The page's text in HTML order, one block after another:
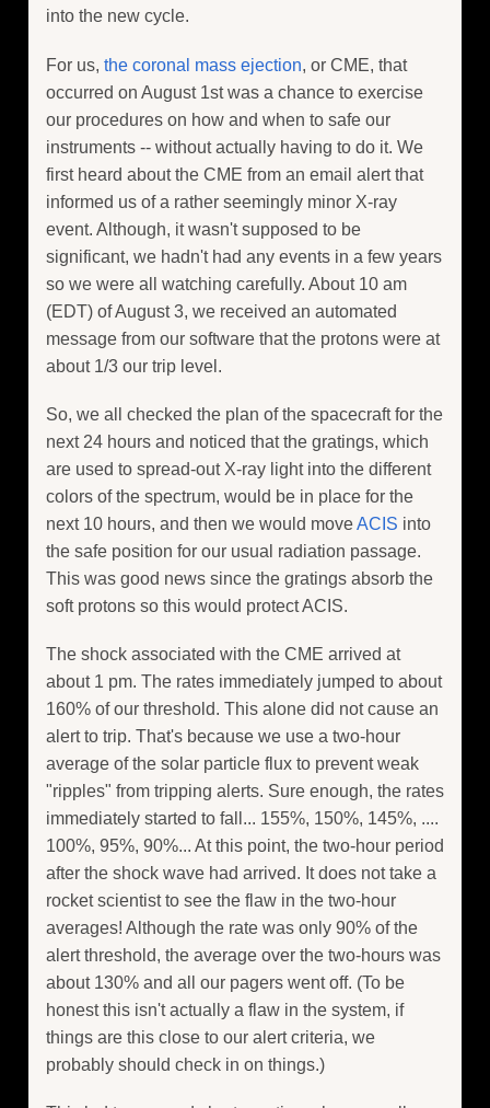
into the new cycle.
For us, the coronal mass ejection, or CME, that
occurred on August 1st was a chance to exercise
our procedures on how and when to safe our
instruments -- without actually having to do it. We
first heard about the CME from an email alert that
informed us of a rather seemingly minor X-ray
event. Although, it wasn't supposed to be
significant, we hadn't had any events in a few years
so we were all watching carefully. About 10 am
(EDT) of August 3, we received an automated
message from our software that the protons were at
about 1/3 our trip level.
So, we all checked the plan of the spacecraft for the
next 24 hours and noticed that the gratings, which
are used to spread-out X-ray light into the different
colors of the spectrum, would be in place for the
next 10 hours, and then we would moveACIS into
the safe position for our usual radiation passage.
This was good news since the gratings absorb the
soft protons so this would protect ACIS.
The shock associated with the CME arrived at
about 1 pm. The rates immediately jumped to about
160% of our threshold. This alone did not cause an
alert to trip. That's because we use a two-hour
average of the solar particle flux to prevent weak
"ripples" from tripping alerts. Sure enough, the rates
immediately started to fall... 155%, 150%, 145%, ....
100%, 95%, 90%... At this point, the two-hour period
after the shock wave had arrived. It does not take a
rocket scientist to see the flaw in the two-hour
averages! Although the rate was only 90% of the
alert threshold, the average over the two-hours was
about 130% and all our pagers went off. (To be
honest this isn't actually a flaw in the system, if
things are this close to our alert criteria, we
probably should check in on things.)